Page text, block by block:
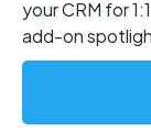
your CRM for
add-on